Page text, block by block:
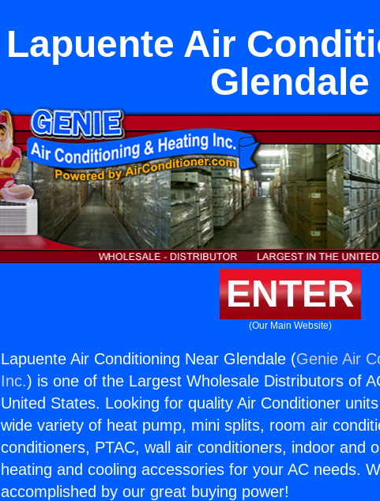
Lapuente Air
Glendale
ENTER
(Our Main Website)
Lapuente Air Conditioning Near Glendale (Genie Air
Inc.) is one of the Largest Wholesale Distributors of
United States. Looking for quality Air Conditioner
wide variety of heat pump, mini splits, room air
conditioners, PTAC, wall air conditioners, indoor and
heating and cooling accessories for your AC needs.
accomplished by our great buying power!